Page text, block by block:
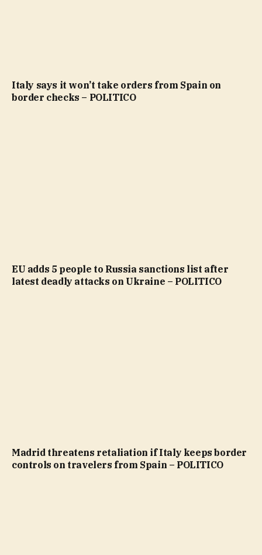
Italy says it won’t take orders from Spain on
border checks – POLITICO
EU adds 5 people to Russia sanctions list after
latest deadly attacks on Ukraine – POLITICO
Madrid threatens retaliation if Italy keeps border
controls on travelers from Spain – POLITICO